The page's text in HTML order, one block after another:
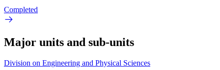
Completed
Major units and sub-units
Division on Engineering and Physical Sciences